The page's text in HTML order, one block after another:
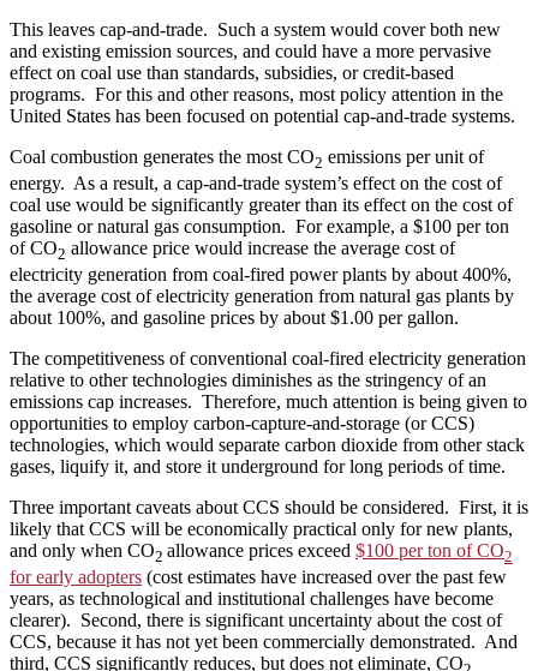
This leaves cap-and-trade. Such a system would cover both new
and existing emission sources, and could have a more pervasive
effect on coal use than standards, subsidies, or credit-based
programs. For this and other reasons, most policy attention in the
United States has been focused on potential cap-and-trade systems.
Coal combustion generates the most CO2 emissions per unit of
energy. As a result, a cap-and-trade system’s effect on the cost of
coal use would be significantly greater than its effect on the cost of
gasoline or natural gas consumption. For example, a $100 per ton
of CO2 allowance price would increase the average cost of
electricity generation from coal-fired power plants by about 400%,
the average cost of electricity generation from natural gas plants by
about 100%, and gasoline prices by about $1.00 per gallon.
The competitiveness of conventional coal-fired electricity generation
relative to other technologies diminishes as the stringency of an
emissions cap increases. Therefore, much attention is being given to
opportunities to employ carbon-capture-and-storage (or CCS)
technologies, which would separate carbon dioxide from other stack
gases, liquify it, and store it underground for long periods of time.
Three important caveats about CCS should be considered. First, it is
likely that CCS will be economically practical only for new plants,
and only when CO2 allowance prices exceed $100 per ton of CO2
for early adopters (cost estimates have increased over the past few
years, as technological and institutional challenges have become
clearer). Second, there is significant uncertainty about the cost of
CCS, because it has not yet been commercially demonstrated. And
third, CCS significantly reduces, but does not eliminate, CO